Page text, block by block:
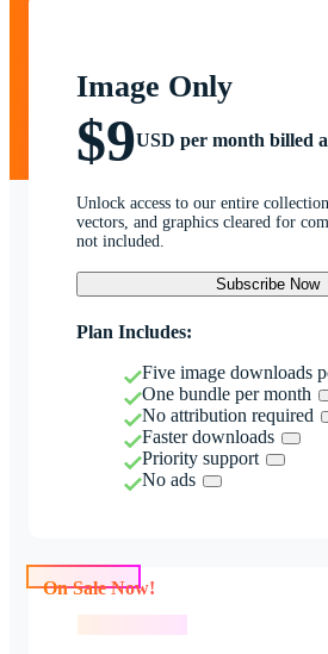
Image Only
$9USD per month billed
Unlock access to our entire
vectors, and graphics cleared for
not included.
Subscribe Now
Plan Includes:
Five image downloads
One bundle per month
No attribution required
Faster downloads
Priority support
No ads